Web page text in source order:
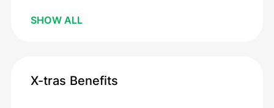
SHOW ALL
X-tras Benefits